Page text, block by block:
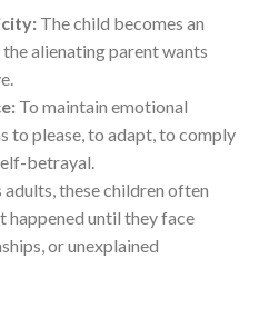
The child becomes an
alienating parent wants
To maintain emotional
to please, to adapt, to comply
betrayal.
adults, these children often
happened until they face
or unexplained